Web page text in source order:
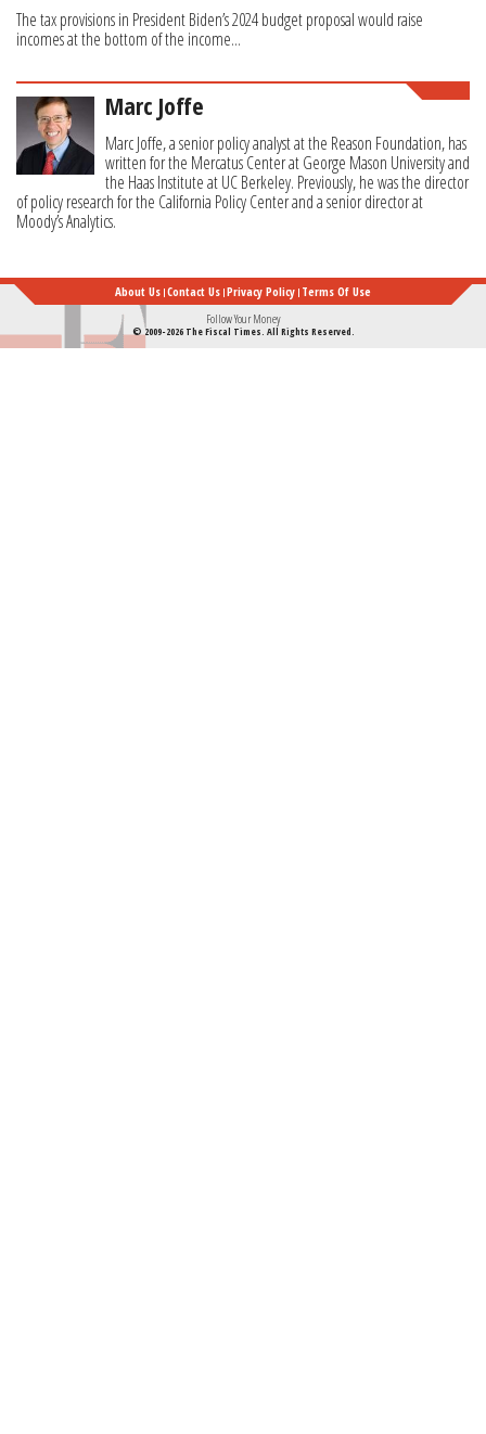
The tax provisions in President Biden’s 2024 budget proposal would raise
incomes at the bottom of the income...
Marc Joffe
Marc Joffe, a senior policy analyst at the Reason Foundation, has
written for the Mercatus Center at George Mason University and
the Haas Institute at UC Berkeley. Previously, he was the director
of policy research for the California Policy Center and a senior director at
Moody’s Analytics.
About Us Contact Us Privacy Policy Terms Of Use
Follow Your Money
© 2009-2026 The Fiscal Times. All Rights Reserved.